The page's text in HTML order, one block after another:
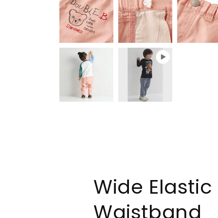
Wide Elastic
Waistband